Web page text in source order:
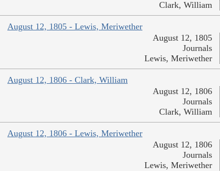
Clark, William
August 12, 1805 - Lewis, Meriwether
August 12, 1805
Journals
Lewis, Meriwether
August 12, 1806 - Clark, William
August 12, 1806
Journals
Clark, William
August 12, 1806 - Lewis, Meriwether
August 12, 1806
Journals
Lewis, Meriwether